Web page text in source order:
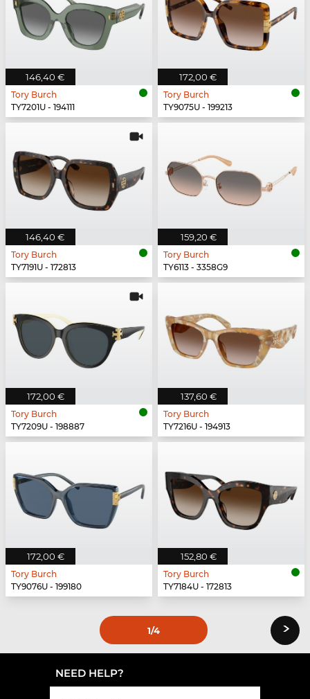
146,40 €
Tory Burch
TY7201U - 194111
172,00 €
Tory Burch
TY9075U - 199213
146,40 €
Tory Burch
TY7191U - 172813
159,20 €
Tory Burch
TY6113 - 3358G9
172,00 €
Tory Burch
TY7209U - 198887
137,60 €
Tory Burch
TY7216U - 194913
172,00 €
Tory Burch
TY9076U - 199180
152,80 €
Tory Burch
TY7184U - 172813
1/4 ›
NEED HELP?